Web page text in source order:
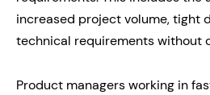
increased project volume, tight
technical requirements without
Product managers working in